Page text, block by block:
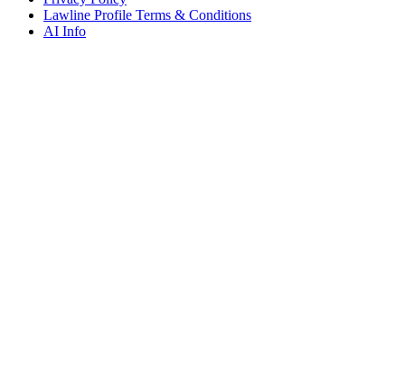
Lawline Profile Terms & Conditions
AI Info